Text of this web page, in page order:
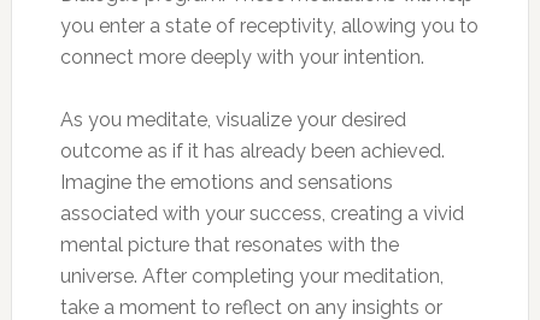
you enter a state of receptivity, allowing you to
connect more deeply with your intention.
As you meditate, visualize your desired
outcome as if it has already been achieved.
Imagine the emotions and sensations
associated with your success, creating a vivid
mental picture that resonates with the
universe. After completing your meditation,
take a moment to reflect on any insights or